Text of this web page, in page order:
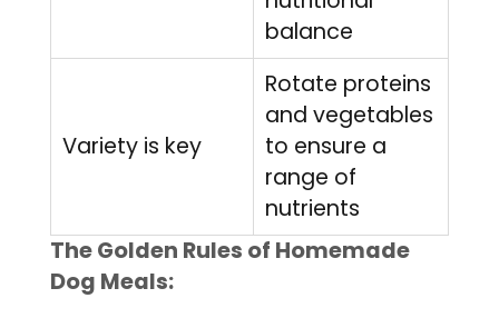
balance
Variety is key
Rotate proteins
and vegetables
to ensure a
range of
nutrients
The Golden Rules of Homemade
Dog Meals: